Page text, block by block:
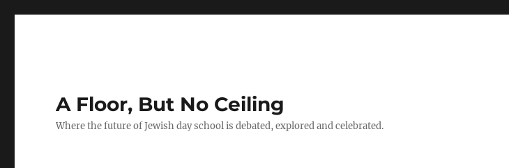
A Floor, But No Ceiling
Where the future of Jewish day school is debated, explored and celebrated.